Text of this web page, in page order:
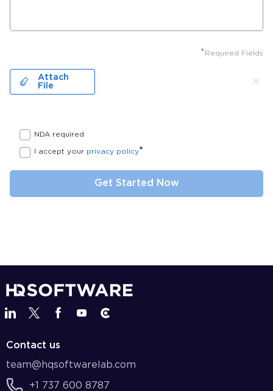
* Required Fields
Attach
File
NDA required
I accept your privacy policy*
Contact us
team@hqsoftwarelab.com
+1 737 600 8787